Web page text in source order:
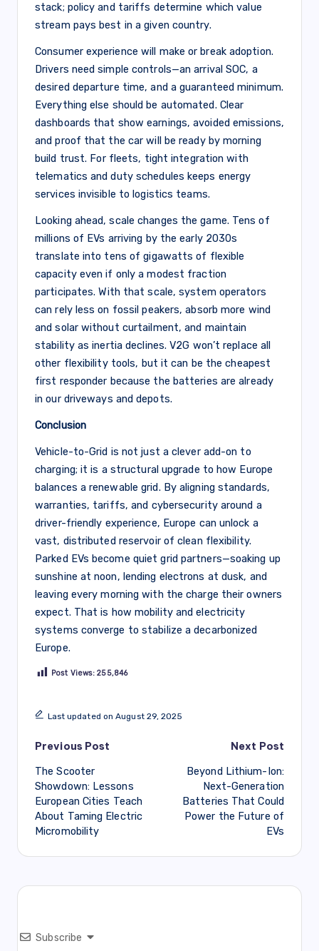
stack; policy and tariffs determine which value
stream pays best in a given country.
Consumer experience will make or break adoption.
Drivers need simple controls—an arrival SOC, a
desired departure time, and a guaranteed minimum.
Everything else should be automated. Clear
dashboards that show earnings, avoided emissions,
and proof that the car will be ready by morning
build trust. For fleets, tight integration with
telematics and duty schedules keeps energy
services invisible to logistics teams.
Looking ahead, scale changes the game. Tens of
millions of EVs arriving by the early 2030s
translate into tens of gigawatts of flexible
capacity even if only a modest fraction
participates. With that scale, system operators
can rely less on fossil peakers, absorb more wind
and solar without curtailment, and maintain
stability as inertia declines. V2G won’t replace all
other flexibility tools, but it can be the cheapest
first responder because the batteries are already
in our driveways and depots.
Conclusion
Vehicle-to-Grid is not just a clever add-on to
charging; it is a structural upgrade to how Europe
balances a renewable grid. By aligning standards,
warranties, tariffs, and cybersecurity around a
driver-friendly experience, Europe can unlock a
vast, distributed reservoir of clean flexibility.
Parked EVs become quiet grid partners—soaking up
sunshine at noon, lending electrons at dusk, and
leaving every morning with the charge their owners
expect. That is how mobility and electricity
systems converge to stabilize a decarbonized
Europe.
Post Views: 255,846
Last updated on August 29, 2025
Post
navigation
Previous Post
The Scooter
Showdown: Lessons
European Cities Teach
About Taming Electric
Micromobility
Next Post
Beyond Lithium-Ion:
Next-Generation
Batteries That Could
Power the Future of
EVs
Subscribe